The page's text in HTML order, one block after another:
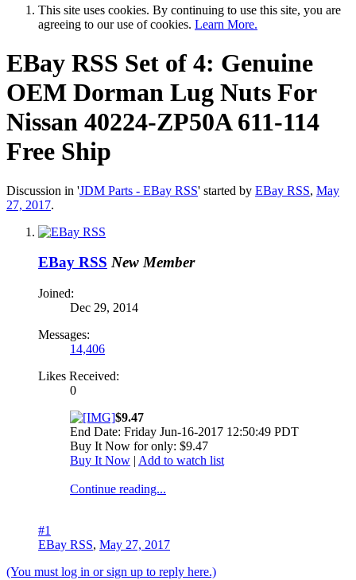
This site uses cookies. By continuing to use this site, you are
agreeing to our use of cookies. Learn More.
EBay RSS Set of 4: Genuine
OEM Dorman Lug Nuts For
Nissan 40224-ZP50A 611-114
Free Ship
Discussion in 'JDM Parts - EBay RSS' started by EBay RSS, May
27, 2017.
EBay RSS New Member
Joined:
Dec 29, 2014
Messages:
14,406
Likes Received:
0
$9.47
End Date: Friday Jun-16-2017 12:50:49 PDT
Buy It Now for only: $9.47
Buy It Now | Add to watch list
Continue reading...
#1
EBay RSS, May 27, 2017
(You must log in or sign up to reply here.)